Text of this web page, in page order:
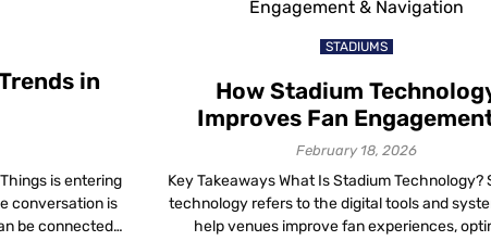
in
is entering
conversation is
be connected,
STADIUMS
How Stadium
Improves Fan
Navigation
February 18, 2026
Key Takeaways What Is Stadium Technology?
technology refers to the digital tools and
help venues improve fan experiences,